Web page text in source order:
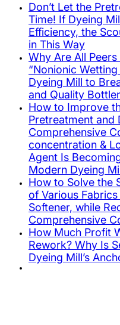
Don’t Let the
Time! If Dyeing
Efficiency, the
in This Way
Why Are All
“Nonionic
Dyeing Mill to
and Quality
How to Improve
Pretreatment and
Comprehensive
concentration &
Agent Is
Modern Dyeing
How to Solve the
of Various
Softener, while
Comprehensive
How Much Profit
Rework? Why Is
Dyeing Mill’s